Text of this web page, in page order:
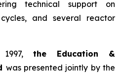
technical support on
and several reactor
1997,the Education &
was presented jointly by the